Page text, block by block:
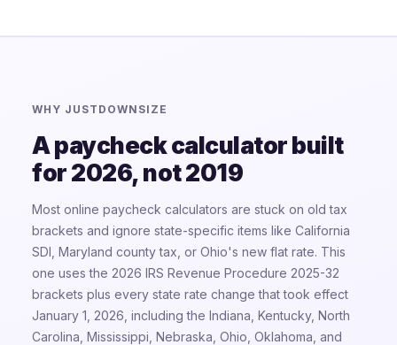
WHY JUSTDOWNSIZE
A paycheck calculator built
for 2026, not 2019
Most online paycheck calculators are stuck on old tax
brackets and ignore state-specific items like California
SDI, Maryland county tax, or Ohio's new flat rate. This
one uses the 2026 IRS Revenue Procedure 2025-32
brackets plus every state rate change that took effect
January 1, 2026, including the Indiana, Kentucky, North
Carolina, Mississippi, Nebraska, Ohio, Oklahoma, and